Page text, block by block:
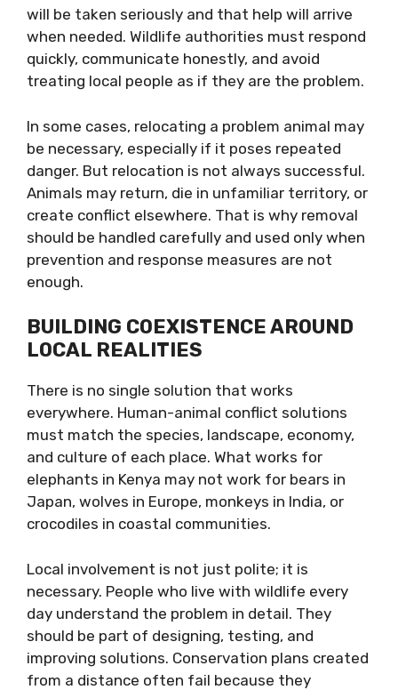
will be taken seriously and that help will arrive
when needed. Wildlife authorities must respond
quickly, communicate honestly, and avoid
treating local people as if they are the problem.
In some cases, relocating a problem animal may
be necessary, especially if it poses repeated
danger. But relocation is not always successful.
Animals may return, die in unfamiliar territory, or
create conflict elsewhere. That is why removal
should be handled carefully and used only when
prevention and response measures are not
enough.
BUILDING COEXISTENCE AROUND
LOCAL REALITIES
There is no single solution that works
everywhere. Human-animal conflict solutions
must match the species, landscape, economy,
and culture of each place. What works for
elephants in Kenya may not work for bears in
Japan, wolves in Europe, monkeys in India, or
crocodiles in coastal communities.
Local involvement is not just polite; it is
necessary. People who live with wildlife every
day understand the problem in detail. They
should be part of designing, testing, and
improving solutions. Conservation plans created
from a distance often fail because they